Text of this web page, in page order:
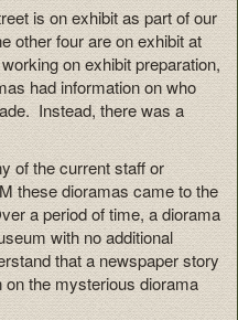
is on exhibit as part of our
other four are on exhibit at
on exhibit preparation,
had information on who
Instead, there was a
of the current staff or
these dioramas came to the
a period of time, a diorama
with no additional
that a newspaper story
the mysterious diorama